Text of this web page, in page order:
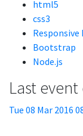
html5
css3
Responsive
Bootstrap
Node.js
Last
Tue 08 Mar 2016